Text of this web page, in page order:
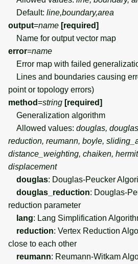
Default: line,boundary,area
output=name [required]
Name for output vector map
error=name
Error map with failed
Lines and boundaries causing
point or topology errors)
method=string [required]
Generalization algorithm
Allowed values: douglas,
reduction, reumann, boyle,
distance_weighting, chaiken,
displacement
douglas: Douglas-Peucker
douglas_reduction: Douglas-
reduction parameter
lang: Lang Simplification
reduction: Vertex Reduction
close to each other
reumann: Reumann-Witkam